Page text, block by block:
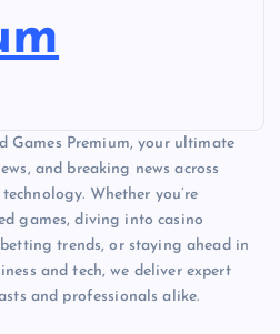
Games Premium, your ultimate
and breaking news across
Whether you’re
games, diving into casino
trends, or staying ahead in
and tech, we deliver expert
and professionals alike.